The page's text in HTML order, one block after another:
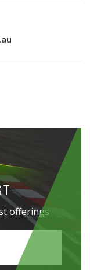
offerings